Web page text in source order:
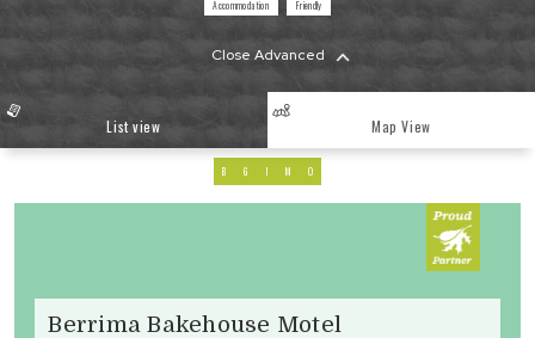
Accommodation
Friendly
Close Advanced
List view Map View
B G I M O
Berrima Bakehouse Motel